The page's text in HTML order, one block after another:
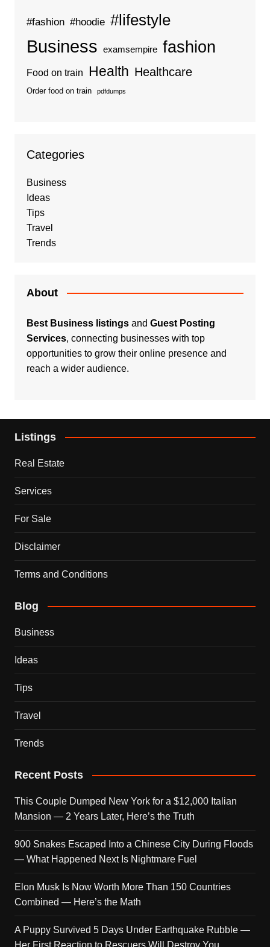
#fashion #hoodie #lifestyle
Business examsempire fashion
Food on train Health Healthcare
Order food on train pdfdumps
Categories
Business
Ideas
Tips
Travel
Trends
About
Best Business listingsand Guest Posting
Services, connecting businesses with top
opportunities to grow their online presence and
reach a wider audience.
Listings
Real Estate
Services
For Sale
Disclaimer
Terms and Conditions
Blog
Business
Ideas
Tips
Travel
Trends
Recent Posts
This Couple Dumped New York for a $12,000 Italian
Mansion — 2 Years Later, Here’s the Truth
900 Snakes Escaped Into a Chinese City During Floods
— What Happened Next Is Nightmare Fuel
Elon Musk Is Now Worth More Than 150 Countries
Combined — Here’s the Math
A Puppy Survived 5 Days Under Earthquake Rubble —
Her First Reaction to Rescuers Will Destroy You